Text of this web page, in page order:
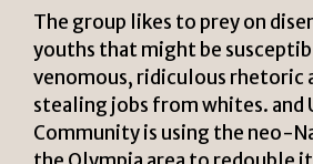
The group likes to prey on
youths that might be
venomous, ridiculous rhetoric
stealing jobs from whites. and
Community is using the neo-